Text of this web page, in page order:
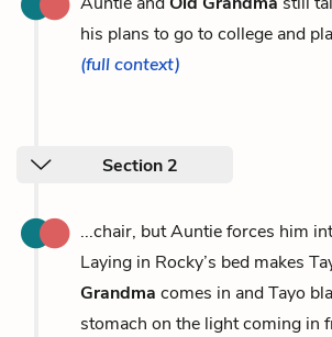
his plans to go to college and
(full context)
Section 2
...chair, but Auntie forces him
Laying in Rocky’s bed makes
Grandma comes in and Tayo
stomach on the light coming in